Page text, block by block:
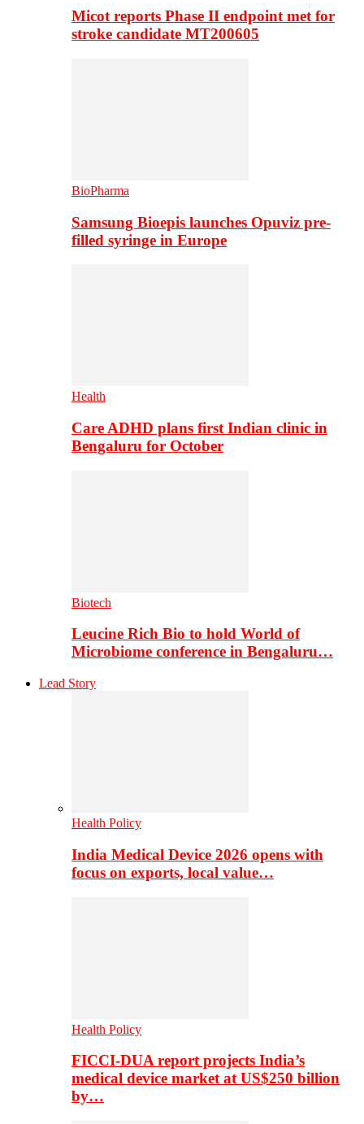
Micot reports Phase II endpoint met for
stroke candidate MT200605
BioPharma
Samsung Bioepis launches Opuviz pre-
filled syringe in Europe
Health
Care ADHD plans first Indian clinic in
Bengaluru for October
Biotech
Leucine Rich Bio to hold World of
Microbiome conference in Bengaluru…
Lead Story
Health Policy
India Medical Device 2026 opens with
focus on exports, local value…
Health Policy
FICCI-DUA report projects India’s
medical device market at US$250 billion
by…